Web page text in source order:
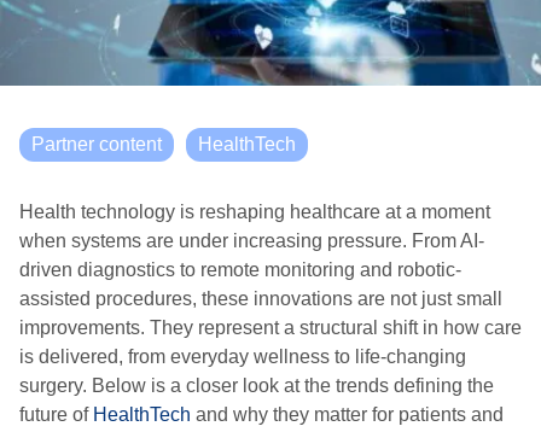
Partner content HealthTech
Health technology is reshaping healthcare at a moment
when systems are under increasing pressure. From AI-
driven diagnostics to remote monitoring and robotic-
assisted procedures, these innovations are not just small
improvements. They represent a structural shift in how care
is delivered, from everyday wellness to life-changing
surgery. Below is a closer look at the trends defining the
future of HealthTech and why they matter for patients and